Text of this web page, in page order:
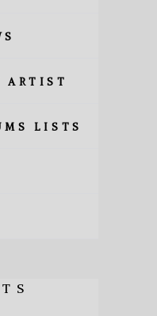
ARTIST
LISTS